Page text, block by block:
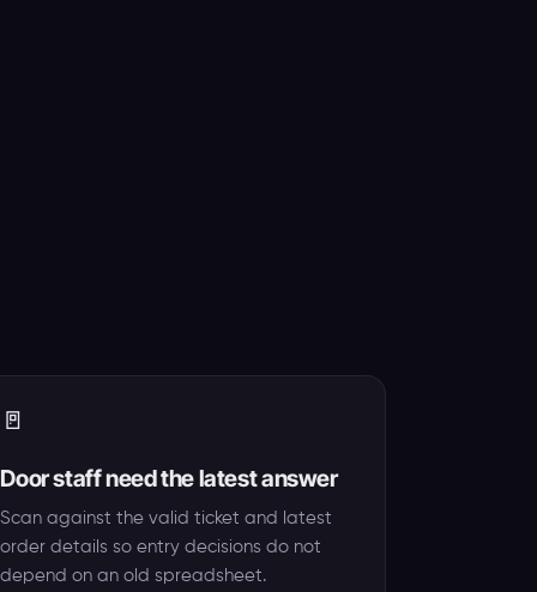
🚪
Door staff need the latest answer
Scan against the valid ticket and latest
order details so entry decisions do not
depend on an old spreadsheet.